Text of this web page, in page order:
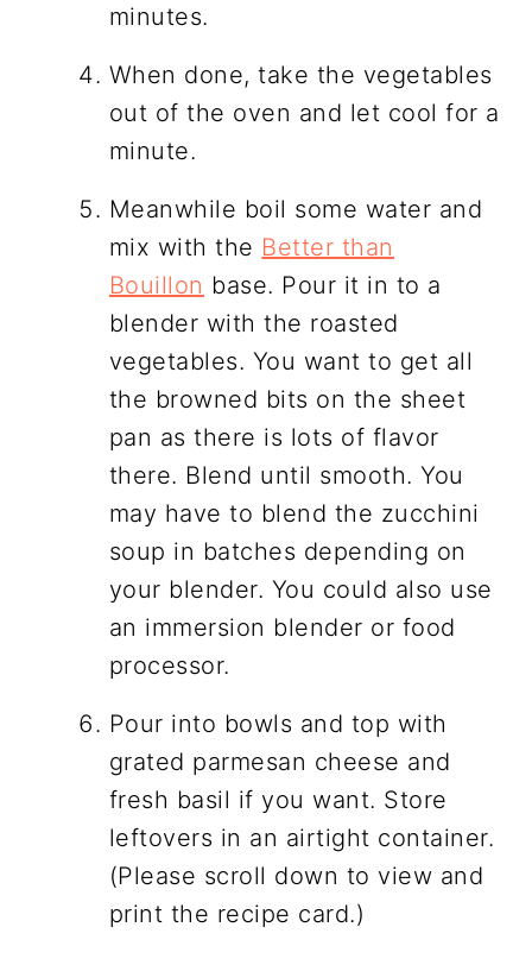
minutes.
When done, take the vegetables
out of the oven and let cool for a
minute.
Meanwhile boil some water and
mix with the Better than
Bouillon base. Pour it in to a
blender with the roasted
vegetables. You want to get all
the browned bits on the sheet
pan as there is lots of flavor
there. Blend until smooth. You
may have to blend the zucchini
soup in batches depending on
your blender. You could also use
an immersion blender or food
processor.
Pour into bowls and top with
grated parmesan cheese and
fresh basil if you want. Store
leftovers in an airtight container.
(Please scroll down to view and
print the recipe card.)